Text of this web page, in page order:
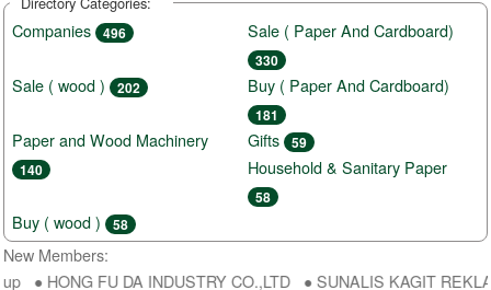
Companies 496 Sale ( Paper And Cardboard)
330
Sale ( wood ) 202 Buy ( Paper And Cardboard)
181
Paper and Wood Machinery
140
Gifts 59
Household & Sanitary Paper
58
Buy ( wood ) 58
New Members:
● HONG FU DA INDUSTRY CO.,LTD ● SUNALIS KAGIT